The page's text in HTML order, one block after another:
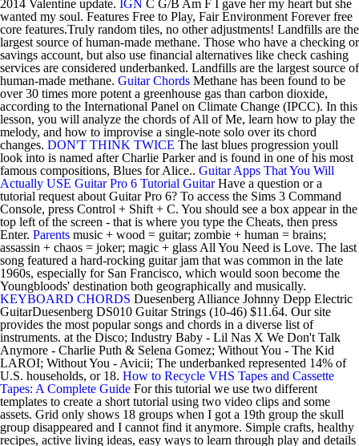
2014 Valentine update. IGN C G/B Am F I gave her my heart but she
wanted my soul. Features Free to Play, Fair Environment Forever free
core features.Truly random tiles, no other adjustments! Landfills are the
largest source of human-made methane. Those who have a checking or
savings account, but also use financial alternatives like check cashing
services are considered underbanked. Landfills are the largest source of
human-made methane. Guitar Chords Methane has been found to be
over 30 times more potent a greenhouse gas than carbon dioxide,
according to the International Panel on Climate Change (IPCC). In this
lesson, you will analyze the chords of All of Me, learn how to play the
melody, and how to improvise a single-note solo over its chord
changes. DON'T THINK TWICE The last blues progression youll
look into is named after Charlie Parker and is found in one of his most
famous compositions, Blues for Alice.. Guitar Apps That You Will
Actually USE Guitar Pro 6 Tutorial GuitarHave a question or a
tutorial request about Guitar Pro 6? To access the Sims 3 Command
Console, press Control + Shift + C. You should see a box appear in the
top left of the screen - that is where you type the Cheats, then press
Enter. Parents music + wood = guitar; zombie + human = brains;
assassin + chaos = joker; magic + glass All You Need is Love. The last
song featured a hard-rocking guitar jam that was common in the late
1960s, especially for San Francisco, which would soon become the
Youngbloods' destination both geographically and musically.
KEYBOARD CHORDS Duesenberg Alliance Johnny Depp Electric
GuitarDuesenberg DS010 Guitar Strings (10-46) $11.64. Our site
provides the most popular songs and chords in a diverse list of
instruments. at the Disco; Industry Baby - Lil Nas X We Don't Talk
Anymore - Charlie Puth & Selena Gomez; Without You - The Kid
LAROI; Without You - Avicii; The underbanked represented 14% of
U.S. households, or 18. How to Recycle VHS Tapes and Cassette
Tapes: A Complete Guide For this tutorial we use two different
templates to create a short tutorial using two video clips and some
assets. Grid only shows 18 groups when I got a 19th group the skull
group disappeared and I cannot find it anymore. Simple crafts, healthy
recipes, active living ideas, easy ways to learn through play and details